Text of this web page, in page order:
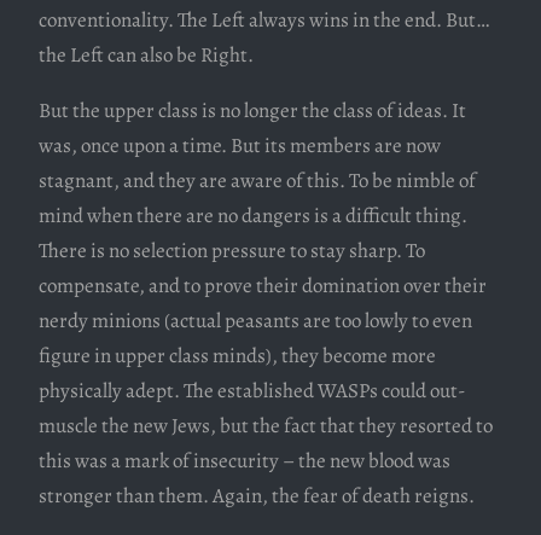
conventionality. The Left always wins in the end. But…
the Left can also be Right.
But the upper class is no longer the class of ideas. It
was, once upon a time. But its members are now
stagnant, and they are aware of this. To be nimble of
mind when there are no dangers is a difficult thing.
There is no selection pressure to stay sharp. To
compensate, and to prove their domination over their
nerdy minions (actual peasants are too lowly to even
figure in upper class minds), they become more
physically adept. The established WASPs could out-
muscle the new Jews, but the fact that they resorted to
this was a mark of insecurity – the new blood was
stronger than them. Again, the fear of death reigns.